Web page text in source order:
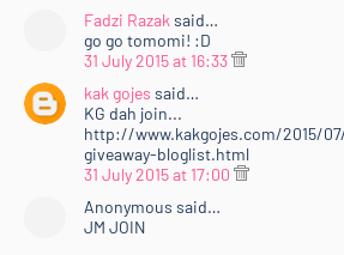
Fadzi Razak said…
go go tomomi! :D
31 July 2015 at 16:33
kak gojes said…
KG dah join...
http://www.kakgojes.com/2015/
giveaway-bloglist.html
31 July 2015 at 17:00
Anonymous said…
JM JOIN